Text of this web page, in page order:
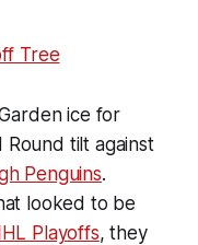
Tree
ice for
Round tilt against
Penguins.
looked to be
Playoffs, they